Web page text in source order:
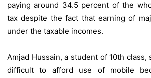
paying around 34.5 percent of the
tax despite the fact that earning of
under the taxable incomes.
Amjad Hussain, a student of 10th
difficult to afford use of mobile